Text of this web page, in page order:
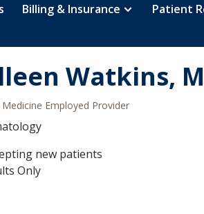
Billing & Insurance Patient
Watkins,
Medicine Employed Provider
new patients
Only